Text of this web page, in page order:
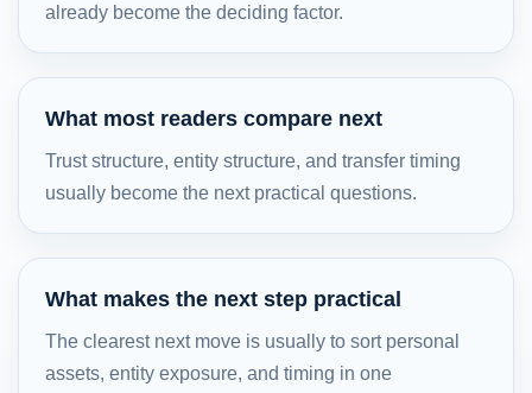
already become the deciding factor.
What most readers compare next
Trust structure, entity structure, and transfer timing
usually become the next practical questions.
What makes the next step practical
The clearest next move is usually to sort personal
assets, entity exposure, and timing in one